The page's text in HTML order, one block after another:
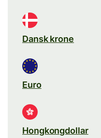
Dansk krone
Euro
Hongkongdollar